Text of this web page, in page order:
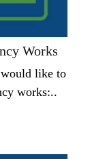
Works
like to
works:..